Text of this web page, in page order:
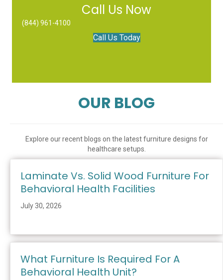
Call Us Now
(844) 961-4100
Call Us Today
OUR BLOG
Explore our recent blogs on the latest furniture designs for
healthcare setups.
Laminate Vs. Solid Wood Furniture For
Behavioral Health Facilities
July 30, 2026
What Furniture Is Required For A
Behavioral Health Unit?